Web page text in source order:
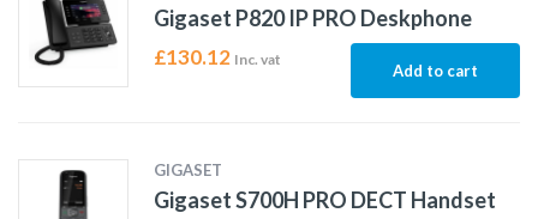
Gigaset P820 IP PRO Deskphone
£130.12 Inc. vat
Add to cart
GIGASET
Gigaset S700H PRO DECT Handset